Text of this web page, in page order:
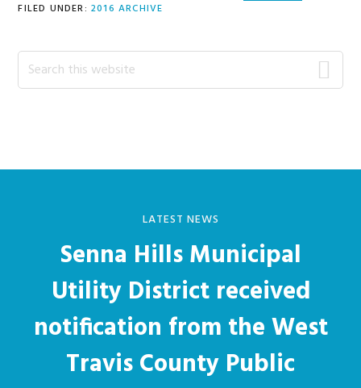
FILED UNDER: 2016 ARCHIVE
Primary
Sidebar
Search
this
LATEST NEWS
Senna Hills Municipal
Utility District received
notification from the West
Travis County Public